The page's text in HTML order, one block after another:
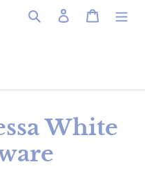
Search Log in Cart
White